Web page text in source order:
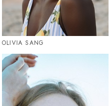
OLIVIA SANG